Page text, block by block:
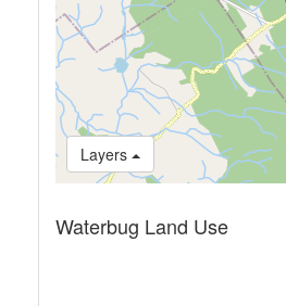
Layers
Waterbug Land Use